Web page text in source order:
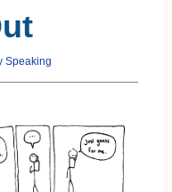
Speaking